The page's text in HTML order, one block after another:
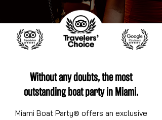
Without any doubts, the most
outstanding boat party in Miami.
Miami Boat Party® offers an exclusive